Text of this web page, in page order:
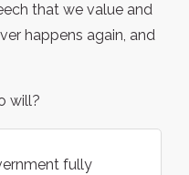
that we value and
happens again, and
will?
fully